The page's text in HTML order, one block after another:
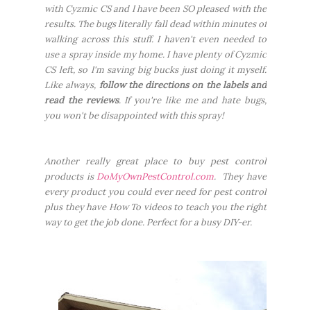
with Cyzmic CS and I have been SO pleased with the
results. The bugs literally fall dead within minutes of
walking across this stuff. I haven't even needed to
use a spray inside my home. I have plenty of Cyzmic
CS left, so I'm saving big bucks just doing it myself.
Like always, follow the directions on the labels and
read the reviews. If you're like me and hate bugs,
you won't be disappointed with this spray!
Another really great place to buy pest control
products is DoMyOwnPestControl.com. They have
every product you could ever need for pest control
plus they have How To videos to teach you the right
way to get the job done. Perfect for a busy DIY-er.